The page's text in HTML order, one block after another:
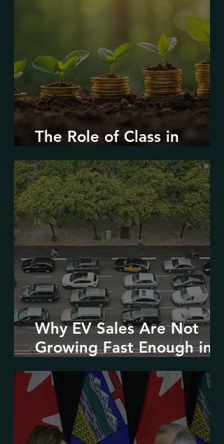
The Role of Class in
Environmental Justice
Why EV Sales Are Not
Growing Fast Enough in
North America